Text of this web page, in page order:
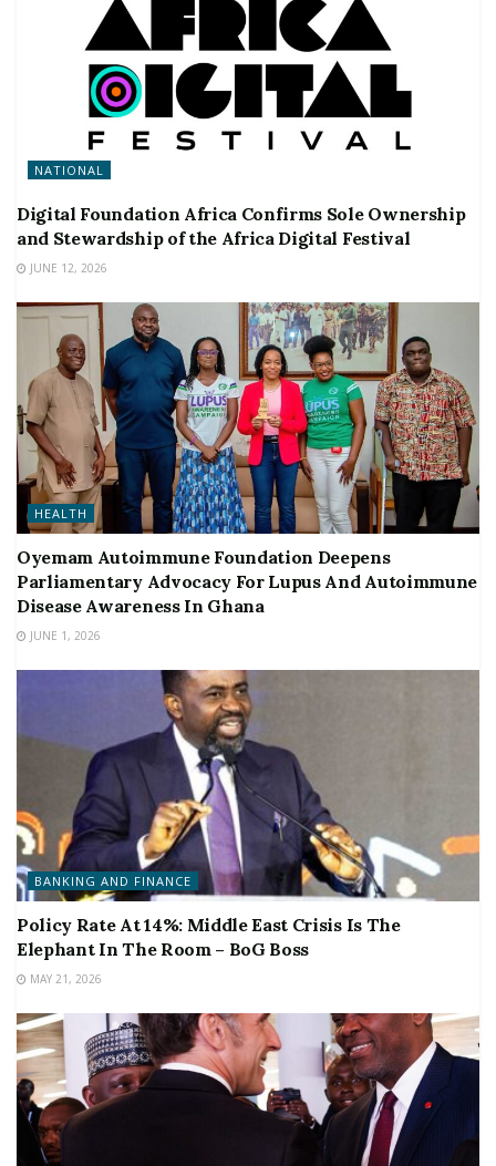
NATIONAL
Digital Foundation Africa Confirms Sole Ownership
and Stewardship of the Africa Digital Festival
JUNE 12, 2026
HEALTH
Oyemam Autoimmune Foundation Deepens
Parliamentary Advocacy For Lupus And Autoimmune
Disease Awareness In Ghana
JUNE 1, 2026
BANKING AND FINANCE
Policy Rate At 14%: Middle East Crisis Is The
Elephant In The Room – BoG Boss
MAY 21, 2026